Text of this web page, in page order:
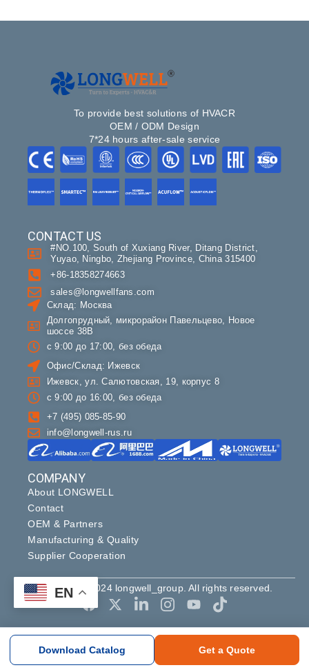
To provide best solutions of HVACR
OEM / ODM Design
7*24 hours after-sale service
COMPANY
About LONGWELL
Contact
OEM & Partners
Manufacturing & Quality
Supplier Cooperation
CONTACT US
#NO.100, South of Xuxiang River, Ditang District,
Yuyao, Ningbo, Zhejiang Province, China 315400
+86-18358274663
sales@longwellfans.com
Склад: Москва
Долгопрудный, микрорайон Павельцево, Новое
шоссе 38В
с 9:00 до 17:00, без обеда
Офис/Склад: Ижевск
Ижевск, ул. Салютовская, 19, корпус 8
с 9:00 до 16:00, без обеда
+7 (495) 085-85-90
info@longwell-rus.ru
Copyright ©2024 longwell_group. All rights reserved.
EN
Download Catalog Get a Quote